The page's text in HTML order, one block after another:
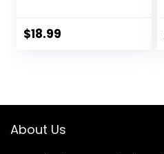
Mid Low Waist
$18.99
About Us